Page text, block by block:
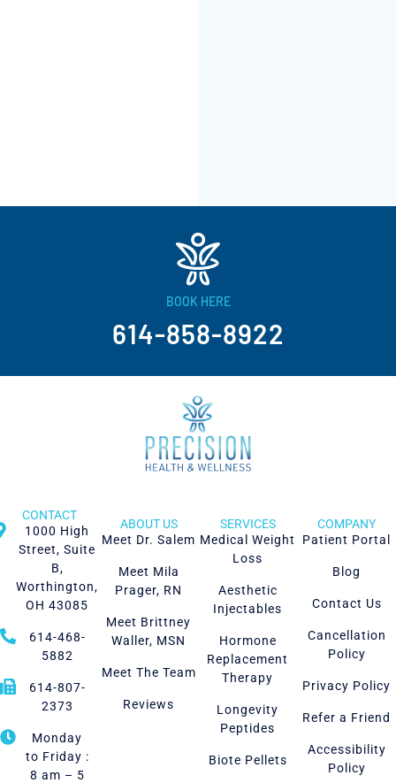
BOOK HERE
614-858-8922
CONTACT
1000 High
Street, Suite
B,
Worthington,
OH 43085
614-468-
5882
614-807-
2373
Monday
to Friday :
8 am – 5
ABOUT US
Meet Dr. Salem
Meet Mila
Prager, RN
Meet Brittney
Waller, MSN
Meet The Team
Reviews
SERVICES
Medical Weight
Loss
Aesthetic
Injectables
Hormone
Replacement
Therapy
Longevity
Peptides
Biote Pellets
COMPANY
Patient Portal
Blog
Contact Us
Cancellation
Policy
Privacy Policy
Refer a Friend
Accessibility
Policy